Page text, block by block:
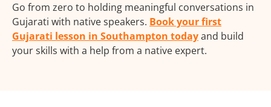
Go from zero to holding meaningful conversations in
Gujarati with native speakers. Book your first
Gujarati lesson in Southampton todayand build
your skills with a help from a native expert.